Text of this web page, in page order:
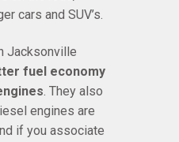
cars and SUV’s.
Jacksonville
fuel economy
. They also
engines are
if you associate